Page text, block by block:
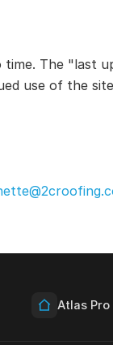
The "last
use of the
Atlas Pro